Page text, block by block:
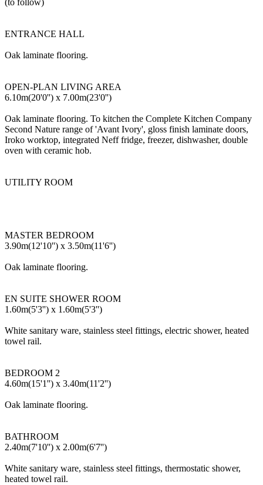
(to follow)
ENTRANCE HALL
Oak laminate flooring.
OPEN-PLAN LIVING AREA
6.10m(20'0'') x 7.00m(23'0'')
Oak laminate flooring. To kitchen the Complete Kitchen Company
Second Nature range of 'Avant Ivory', gloss finish laminate doors,
Iroko worktop, integrated Neff fridge, freezer, dishwasher, double
oven with ceramic hob.
UTILITY ROOM
MASTER BEDROOM
3.90m(12'10'') x 3.50m(11'6'')
Oak laminate flooring.
EN SUITE SHOWER ROOM
1.60m(5'3'') x 1.60m(5'3'')
White sanitary ware, stainless steel fittings, electric shower, heated
towel rail.
BEDROOM 2
4.60m(15'1'') x 3.40m(11'2'')
Oak laminate flooring.
BATHROOM
2.40m(7'10'') x 2.00m(6'7'')
White sanitary ware, stainless steel fittings, thermostatic shower,
heated towel rail.